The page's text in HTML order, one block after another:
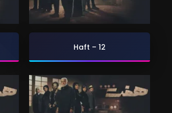
Haft – 12